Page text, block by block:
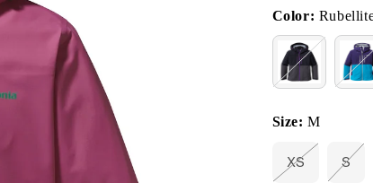
Color:
Size:M
XS
Variant
S